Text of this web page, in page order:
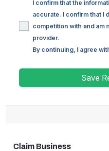
I confirm that the
accurate. I confirm that I
competition with and am
provider.
By continuing, I agree
Save
Claim Business